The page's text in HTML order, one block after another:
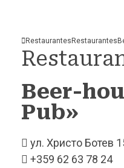
RestaurantesRestaurantes
Beer-
Pub»
ул. Христо Ботев
+359 62 63 78 24